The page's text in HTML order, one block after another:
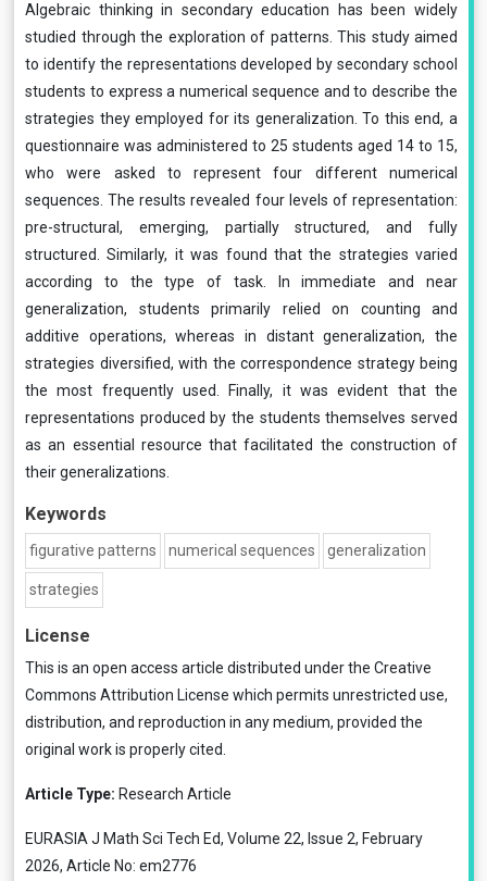
Algebraic thinking in secondary education has been widely
studied through the exploration of patterns. This study aimed
to identify the representations developed by secondary school
students to express a numerical sequence and to describe the
strategies they employed for its generalization. To this end, a
questionnaire was administered to 25 students aged 14 to 15,
who were asked to represent four different numerical
sequences. The results revealed four levels of representation:
pre-structural, emerging, partially structured, and fully
structured. Similarly, it was found that the strategies varied
according to the type of task. In immediate and near
generalization, students primarily relied on counting and
additive operations, whereas in distant generalization, the
strategies diversified, with the correspondence strategy being
the most frequently used. Finally, it was evident that the
representations produced by the students themselves served
as an essential resource that facilitated the construction of
their generalizations.
Keywords
figurative patterns numerical sequences generalization
strategies
License
This is an open access article distributed under the Creative
Commons Attribution License which permits unrestricted use,
distribution, and reproduction in any medium, provided the
original work is properly cited.
Article Type: Research Article
EURASIA J Math Sci Tech Ed, Volume 22, Issue 2, February
2026, Article No: em2776